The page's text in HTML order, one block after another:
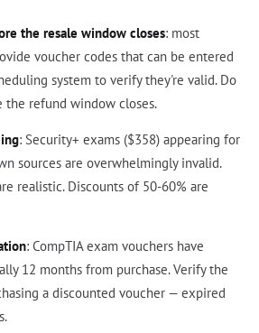
the resale window closes: most
voucher codes that can be entered
system to verify they're valid. Do
refund window closes.
: Security+ exams ($358) appearing for
sources are overwhelmingly invalid.
realistic. Discounts of 50-60% are
: CompTIA exam vouchers have
12 months from purchase. Verify the
a discounted voucher — expired